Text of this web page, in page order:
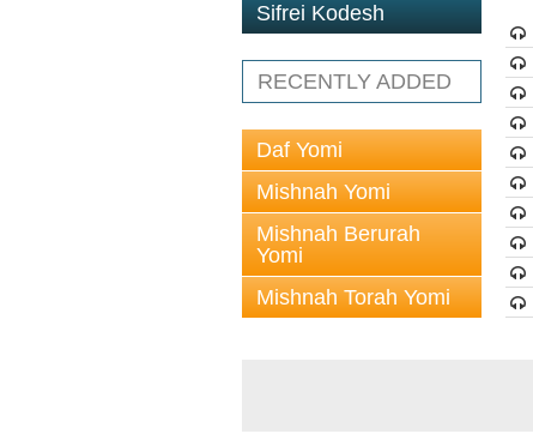
Sifrei Kodesh
RECENTLY ADDED
Daf Yomi
Mishnah Yomi
Mishnah Berurah
Yomi
Mishnah Torah Yomi